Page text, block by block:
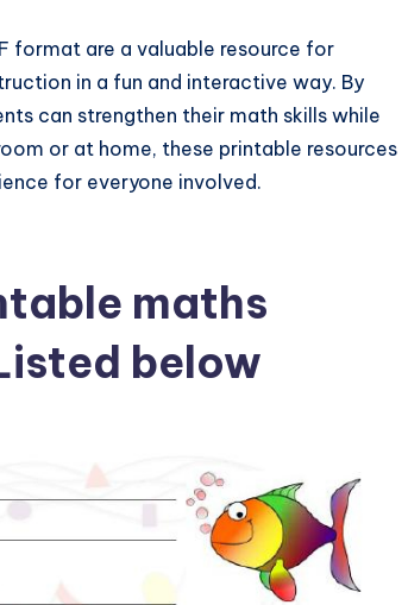
format are a valuable resource for
in a fun and interactive way. By
can strengthen their math skills while
or at home, these printable resources
for everyone involved.
maths
below